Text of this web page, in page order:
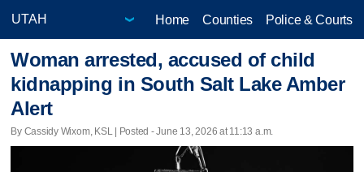
Home Counties Police & Courts
Woman arrested, accused of child
kidnapping in South Salt Lake Amber
Alert
By Cassidy Wixom, KSL | Posted - June 13, 2026 at 11:13 a.m.